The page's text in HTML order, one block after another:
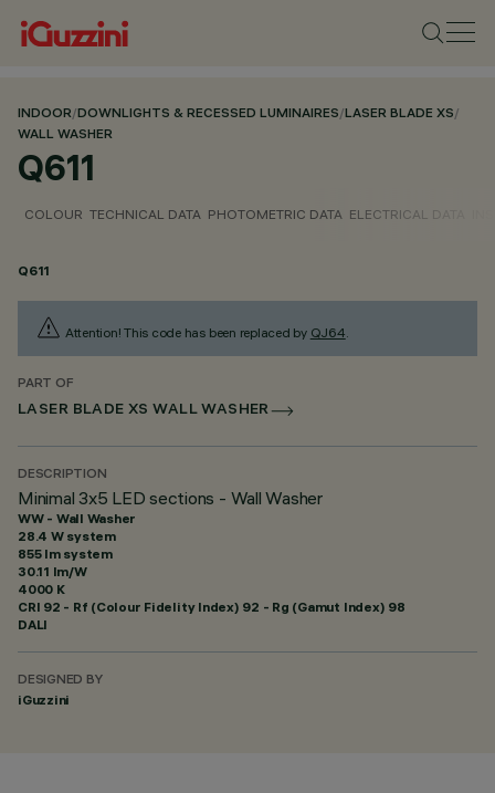
INDOOR/DOWNLIGHTS & RECESSED LUMINAIRES/LASER BLADE XS/
WALL WASHER
Q611
COLOUR TECHNICAL DATA PHOTOMETRIC DATA ELECTRICAL DATA
Q611
Attention! This code has been replaced by QJ64.
PART OF
LASER BLADE XS WALL WASHER
DESCRIPTION
Minimal 3x5 LED sections - Wall Washer
WW - Wall Washer
28.4 W system
855 lm system
30.11 lm/W
4000 K
CRI 92 - Rf (Colour Fidelity Index) 92 - Rg (Gamut Index) 98
DALI
DESIGNED BY
iGuzzini